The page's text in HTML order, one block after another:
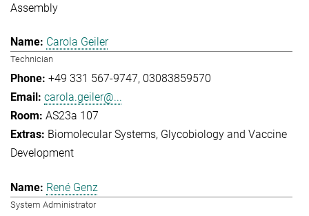
Assembly
Carola Geiler
Technician
+49 331 567-9747 03083859570
carola.geiler@...
AS23a 107
Biomolecular Systems Glycobiology and Vaccine
Development
René Genz
System Administrator